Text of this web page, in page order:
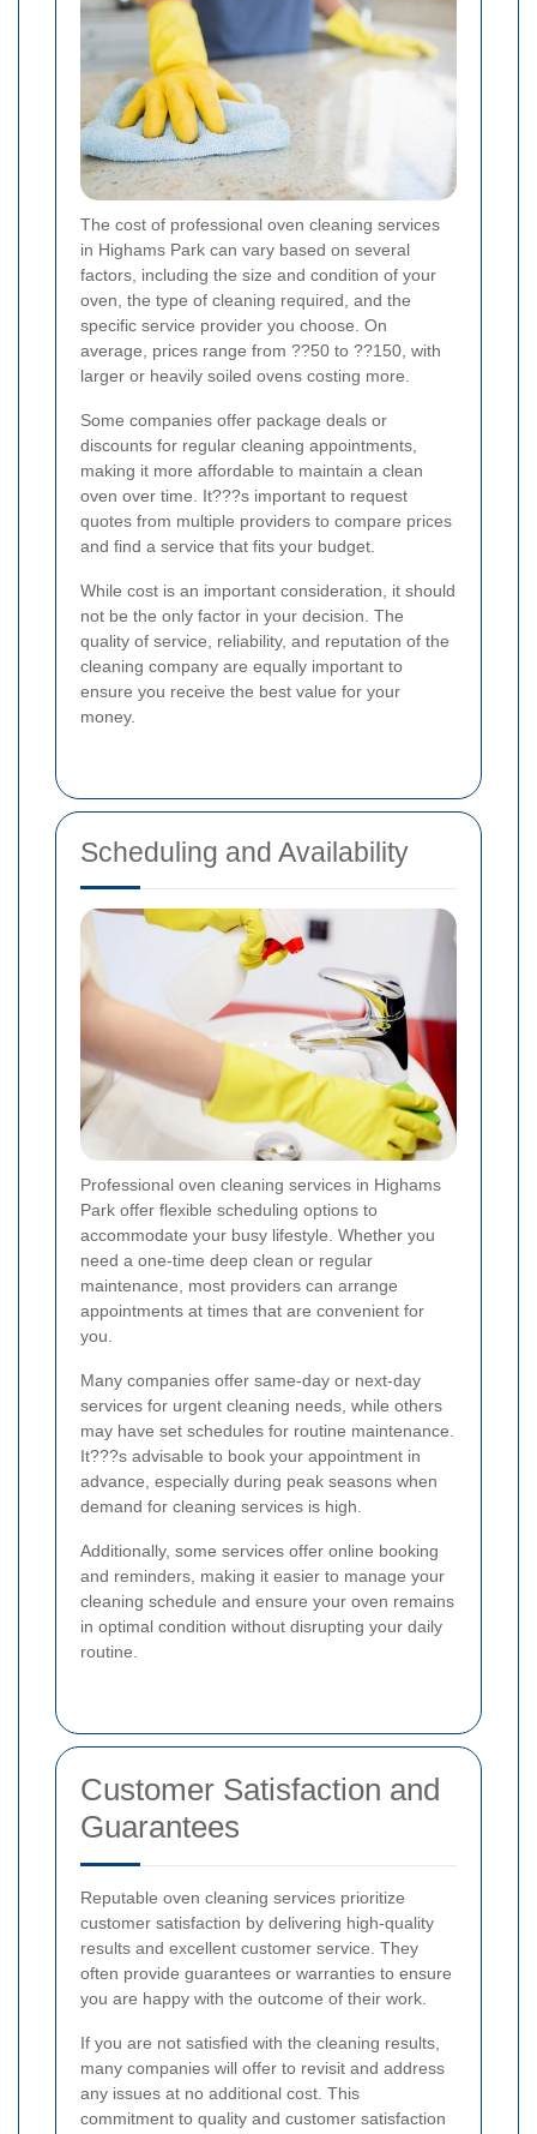
The cost of professional oven cleaning services
in Highams Park can vary based on several
factors, including the size and condition of your
oven, the type of cleaning required, and the
specific service provider you choose. On
average, prices range from ??50 to ??150, with
larger or heavily soiled ovens costing more.
Some companies offer package deals or
discounts for regular cleaning appointments,
making it more affordable to maintain a clean
oven over time. It???s important to request
quotes from multiple providers to compare prices
and find a service that fits your budget.
While cost is an important consideration, it should
not be the only factor in your decision. The
quality of service, reliability, and reputation of the
cleaning company are equally important to
ensure you receive the best value for your
money.
Scheduling and Availability
Professional oven cleaning services in Highams
Park offer flexible scheduling options to
accommodate your busy lifestyle. Whether you
need a one-time deep clean or regular
maintenance, most providers can arrange
appointments at times that are convenient for
you.
Many companies offer same-day or next-day
services for urgent cleaning needs, while others
may have set schedules for routine maintenance.
It???s advisable to book your appointment in
advance, especially during peak seasons when
demand for cleaning services is high.
Additionally, some services offer online booking
and reminders, making it easier to manage your
cleaning schedule and ensure your oven remains
in optimal condition without disrupting your daily
routine.
Customer Satisfaction and
Guarantees
Reputable oven cleaning services prioritize
customer satisfaction by delivering high-quality
results and excellent customer service. They
often provide guarantees or warranties to ensure
you are happy with the outcome of their work.
If you are not satisfied with the cleaning results,
many companies will offer to revisit and address
any issues at no additional cost. This
commitment to quality and customer satisfaction